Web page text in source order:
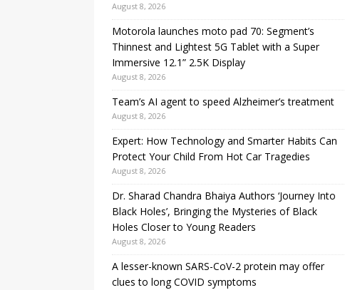
August 8, 2026
Motorola launches moto pad 70: Segment’s
Thinnest and Lightest 5G Tablet with a Super
Immersive 12.1” 2.5K Display
August 8, 2026
Team’s AI agent to speed Alzheimer’s treatment
August 8, 2026
Expert: How Technology and Smarter Habits Can
Protect Your Child From Hot Car Tragedies
August 8, 2026
Dr. Sharad Chandra Bhaiya Authors ‘Journey Into
Black Holes’, Bringing the Mysteries of Black
Holes Closer to Young Readers
August 8, 2026
A lesser-known SARS-CoV-2 protein may offer
clues to long COVID symptoms